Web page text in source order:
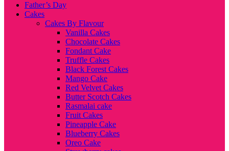
Father’s Day
Cakes
Cakes By Flavour
Vanilla Cakes
Chocolate Cakes
Fondant Cake
Truffle Cakes
Black Forest Cakes
Mango Cake
Red Velvet Cakes
Butter Scotch Cakes
Rasmalai cake
Fruit Cakes
Pineapple Cake
Blueberry Cakes
Oreo Cake